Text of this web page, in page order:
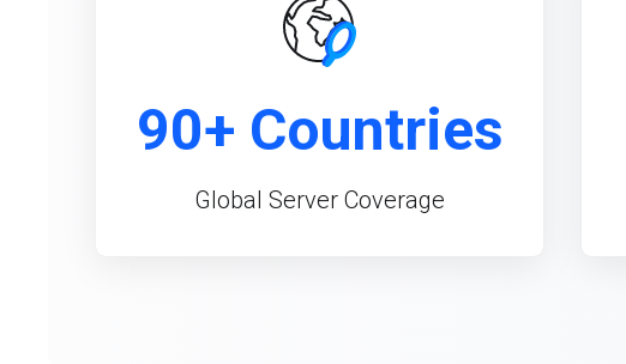
90+ Countries
Global Server Coverage